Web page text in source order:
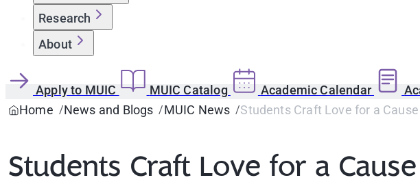
Research
About
Apply to MUIC MUIC Catalog Academic Calendar
Home
News and Blogs MUIC News Students Craft Love for a Cause
Students Craft Love for a Cause